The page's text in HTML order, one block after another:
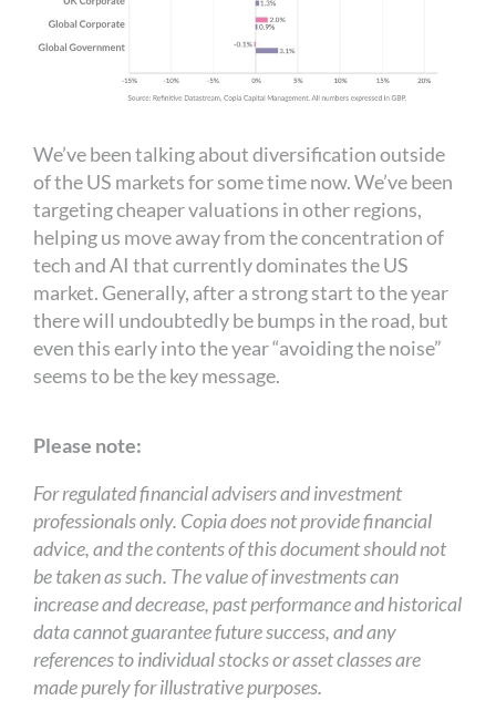
We’ve been talking about diversification outside
of the US markets for some time now. We’ve been
targeting cheaper valuations in other regions,
helping us move away from the concentration of
tech and AI that currently dominates the US
market. Generally, after a strong start to the year
there will undoubtedly be bumps in the road, but
even this early into the year “avoiding the noise”
seems to be the key message.
Please note:
For regulated financial advisers and investment
professionals only. Copia does not provide financial
advice, and the contents of this document should not
be taken as such. The value of investments can
increase and decrease, past performance and historical
data cannot guarantee future success, and any
references to individual stocks or asset classes are
made purely for illustrative purposes.